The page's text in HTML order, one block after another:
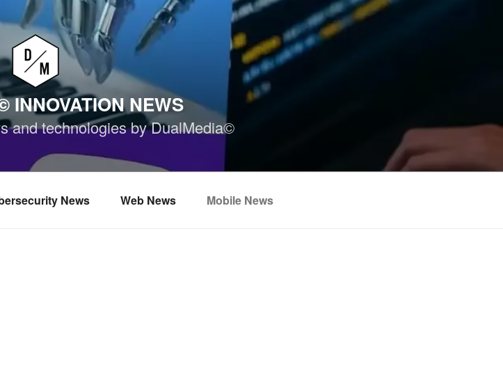
INNOVATION NEWS
and technologies by DualMedia©
News Web News Mobile News